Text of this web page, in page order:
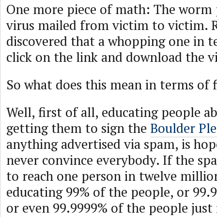
One more piece of math: The worm
virus mailed from victim to victim.
discovered that a whopping one in
click on the link and download the
So what does this mean in terms of
Well, first of all, educating people
getting them to sign the Boulder
anything advertised via spam, is
never convince everybody. If the
to reach one person in twelve
educating 99% of the people, or
or even 99.9999% of the people just